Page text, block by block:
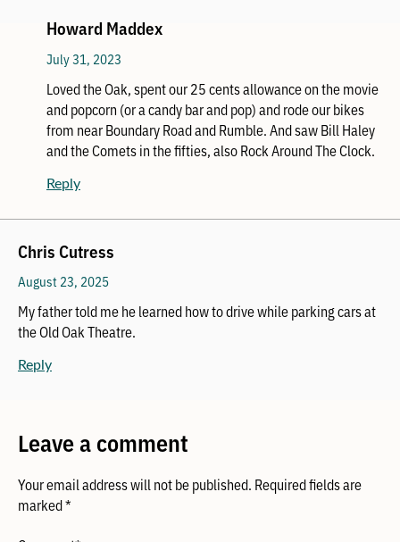
Howard Maddex
July 31, 2023
Loved the Oak, spent our 25 cents allowance on the movie
and popcorn (or a candy bar and pop) and rode our bikes
from near Boundary Road and Rumble. And saw Bill Haley
and the Comets in the fifties, also Rock Around The Clock.
Reply
Chris Cutress
August 23, 2025
My father told me he learned how to drive while parking cars at
the Old Oak Theatre.
Reply
Leave a comment
Your email address will not be published. Required fields are
marked*